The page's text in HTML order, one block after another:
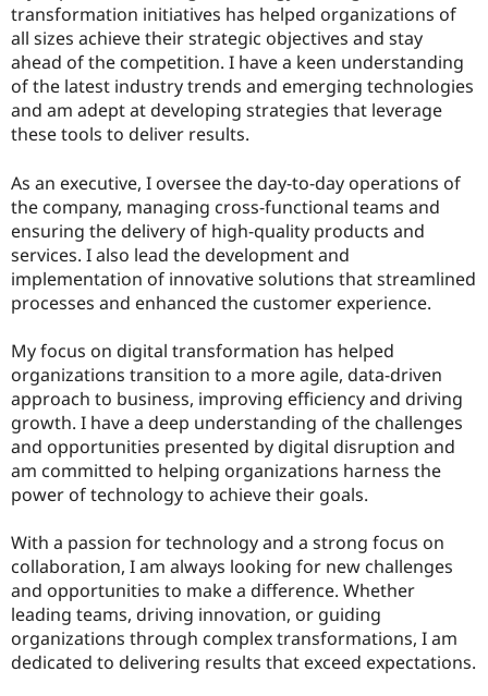
transformation initiatives has helped organizations of
all sizes achieve their strategic objectives and stay
ahead of the competition. I have a keen understanding
of the latest industry trends and emerging technologies
and am adept at developing strategies that leverage
these tools to deliver results.
As an executive, I oversee the day-to-day operations of
the company, managing cross-functional teams and
ensuring the delivery of high-quality products and
services. I also lead the development and
implementation of innovative solutions that streamlined
processes and enhanced the customer experience.
My focus on digital transformation has helped
organizations transition to a more agile, data-driven
approach to business, improving efficiency and driving
growth. I have a deep understanding of the challenges
and opportunities presented by digital disruption and
am committed to helping organizations harness the
power of technology to achieve their goals.
With a passion for technology and a strong focus on
collaboration, I am always looking for new challenges
and opportunities to make a difference. Whether
leading teams, driving innovation, or guiding
organizations through complex transformations, I am
dedicated to delivering results that exceed expectations.